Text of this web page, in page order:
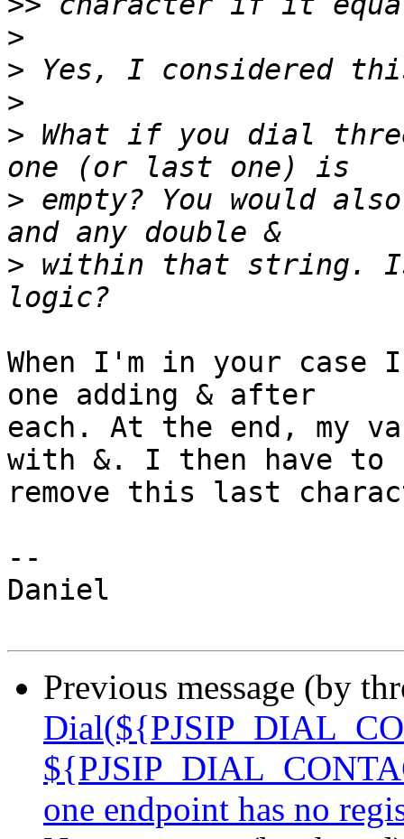
>
>
>
> What if you dial
> empty? You would
> within that string.
When I'm in your case
one adding & after
each. At the end, my
with &. I then have to
remove this last
--
Daniel
Previous message (by
one endpoint has no